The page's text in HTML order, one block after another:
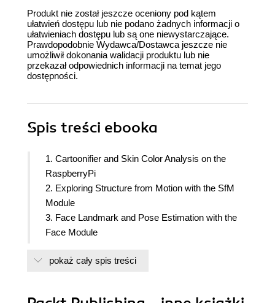
Produkt nie został jeszcze oceniony pod kątem
ułatwień dostępu lub nie podano żadnych informacji o
ułatwieniach dostępu lub są one niewystarczające.
Prawdopodobnie Wydawca/Dostawca jeszcze nie
umożliwił dokonania walidacji produktu lub nie
przekazał odpowiednich informacji na temat jego
dostępności.
Spis treści ebooka
1. Cartoonifier and Skin Color Analysis on the
RaspberryPi
2. Exploring Structure from Motion with the SfM
Module
3. Face Landmark and Pose Estimation with the
Face Module
Convolutional Networks
pokaż cały spis treści